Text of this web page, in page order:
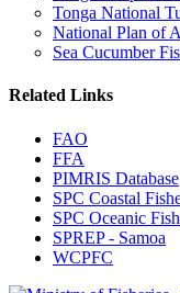
Tonga National
National Plan of
Sea Cucumber
Related Links
FAO
FFA
PIMRIS Database
SPC Coastal
SPC Oceanic
SPREP - Samoa
WCPFC